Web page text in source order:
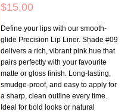
$15.00
Define your lips with our smooth-
glide Precision Lip Liner. Shade #09
delivers a rich, vibrant pink hue that
pairs perfectly with your favourite
matte or gloss finish. Long-lasting,
smudge-proof, and easy to apply for
a sharp, clean outline every time.
Ideal for bold looks or natural